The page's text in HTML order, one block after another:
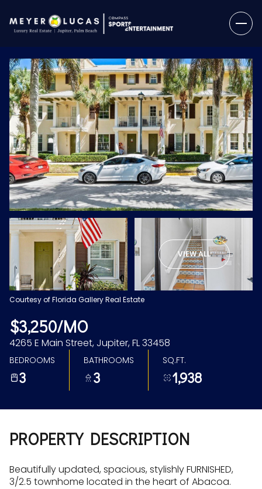
VIEW ALL
Courtesy of Florida Gallery Real Estate
$3,250/MO
4265 E Main Street, Jupiter, FL 33458
BEDROOMS
3
BATHROOMS
3
SQ.FT.
1,938
PROPERTY DESCRIPTION
Beautifully updated, spacious, stylishly FURNISHED,
3/2.5 townhome located in the heart of Abacoa.
Saturday
08
Aug
Sunday
09
Aug